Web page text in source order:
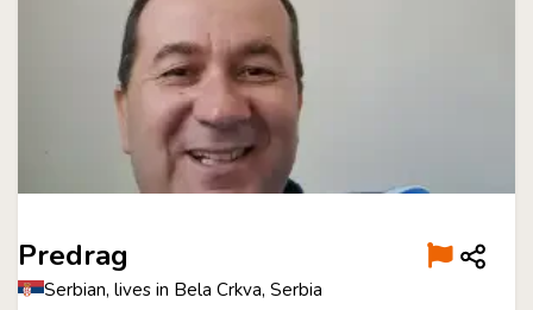
Predrag
Serbian, lives in Bela Crkva, Serbia